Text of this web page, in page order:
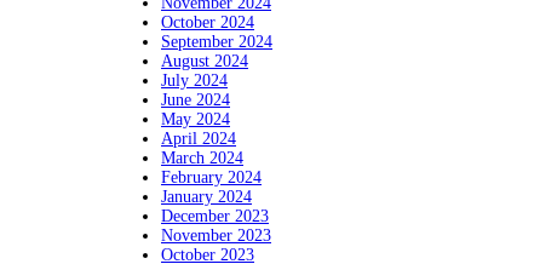
October 2024
September 2024
August 2024
July 2024
June 2024
May 2024
April 2024
March 2024
February 2024
January 2024
December 2023
November 2023
October 2023